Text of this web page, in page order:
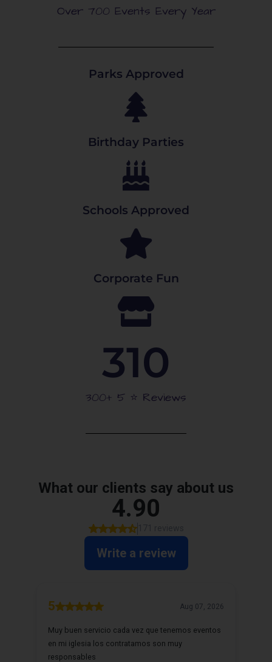
Over 700 Events Every Year
Parks Approved
Birthday Parties
Schools Approved
Corporate Fun
300+ 5 ⭐️ Reviews
310